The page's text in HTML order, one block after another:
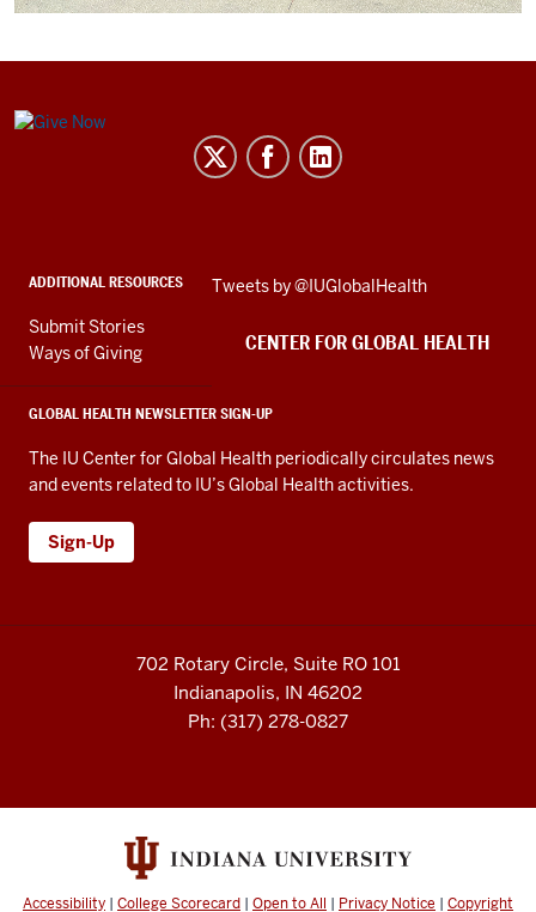
Center
media
channels
ADDITIONAL RESOURCES
Submit Stories
Ways of Giving
GLOBAL HEALTH NEWSLETTER SIGN-UP
The IU Center for Global Health periodically circulates news
and events related to IU’s Global Health activities.
Sign-Up
Skip
embed
Tweets by @IUGlobalHealth
CENTER FOR GLOBAL HEALTH
702 Rotary Circle, Suite RO 101
Indianapolis, IN 46202
Ph: (317) 278-0827
Accessibility | College Scorecard | Open to All | Privacy Notice | Copyright